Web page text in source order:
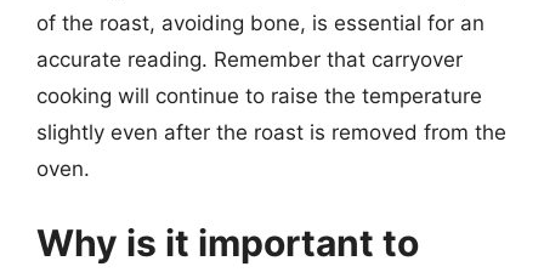
of the roast, avoiding bone, is essential for an
accurate reading. Remember that carryover
cooking will continue to raise the temperature
slightly even after the roast is removed from the
oven.
Why is it important to